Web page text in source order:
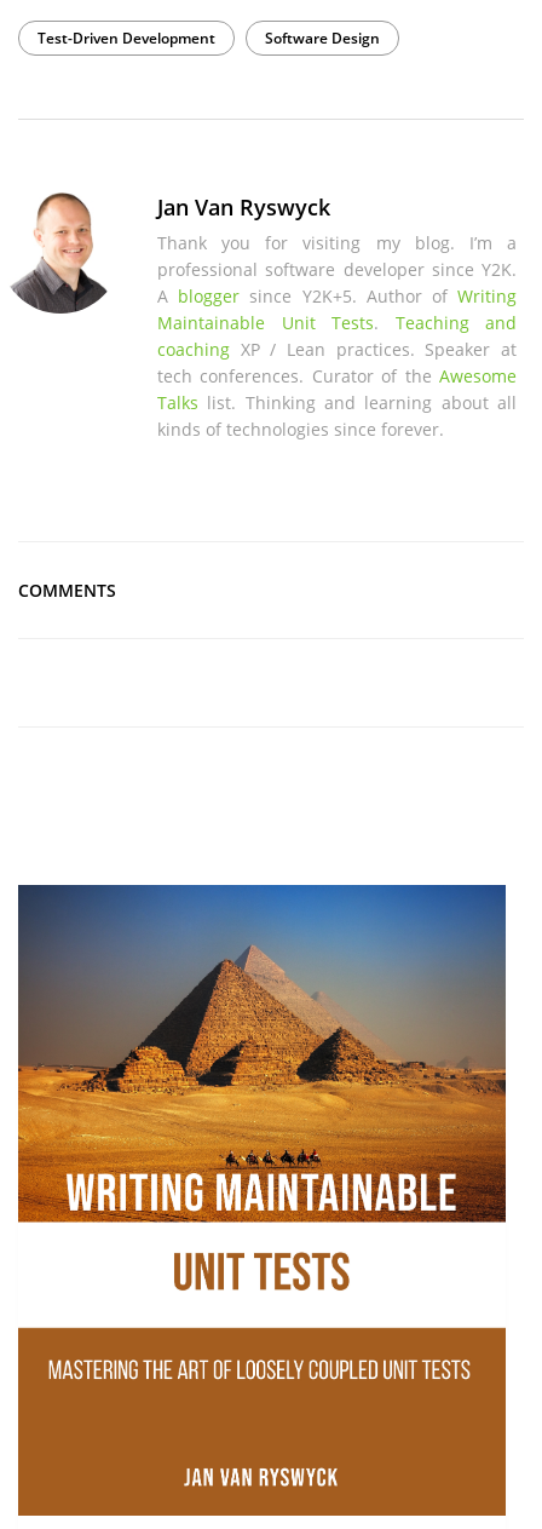
Test-Driven Development Software Design
Jan Van Ryswyck
Thank you for visiting my blog. I’m a
professional software developer since Y2K.
A blogger since Y2K+5. Author ofWriting
Maintainable Unit Tests. Teaching and
coaching XP / Lean practices. Speaker at
tech conferences. Curator of the Awesome
Talks list. Thinking and learning about all
kinds of technologies since forever.
COMMENTS